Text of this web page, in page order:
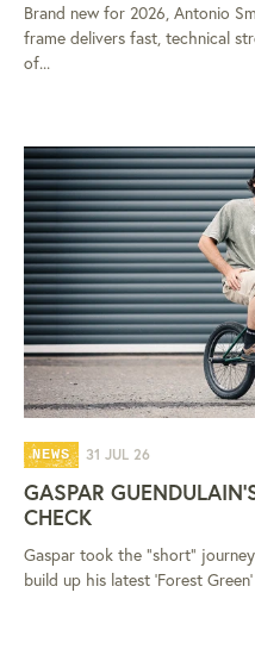
Brand new for 2026, Antonio
frame delivers fast, technical
of...
NEWS 31 JUL 26
GASPAR
CHECK
Gaspar took the "short"
build up his latest 'Forest